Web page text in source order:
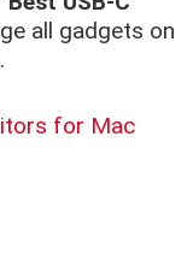
all gadgets on
for Mac